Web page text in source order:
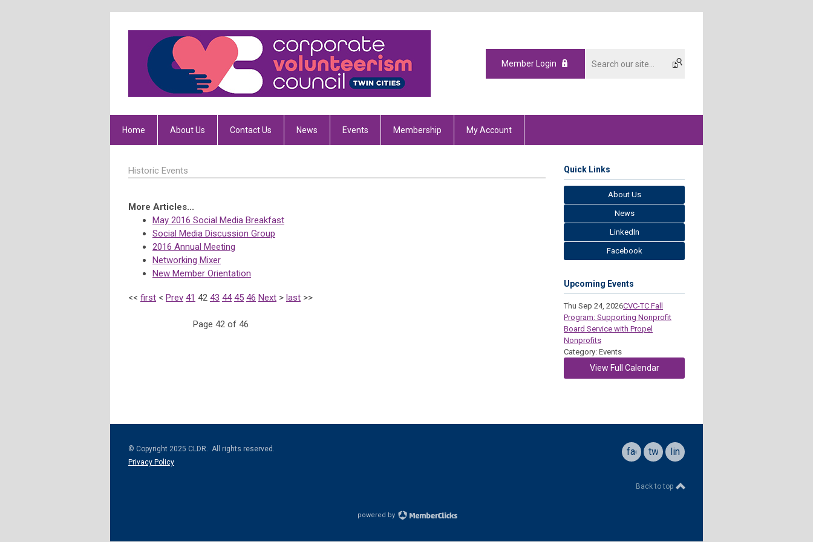
Member Login
Home About Us Contact Us News Events Membership My Account
Historic Events
More Articles...
May 2016 Social Media Breakfast
Social Media Discussion Group
2016 Annual Meeting
Networking Mixer
New Member Orientation
<< first < Prev 41 42 43 44 45 46 Next > last >>
Page 42 of 46
Quick Links
About Us
News
LinkedIn
Facebook
Upcoming Events
Thu Sep 24, 2026CVC-TC Fall
Program: Supporting Nonprofit
Board Service with Propel
Nonprofits
Category: Events
View Full Calendar
© Copyright 2025 CLDR. All rights reserved.
Privacy Policy
facebook
twitterlinkedin
Back to top
powered by